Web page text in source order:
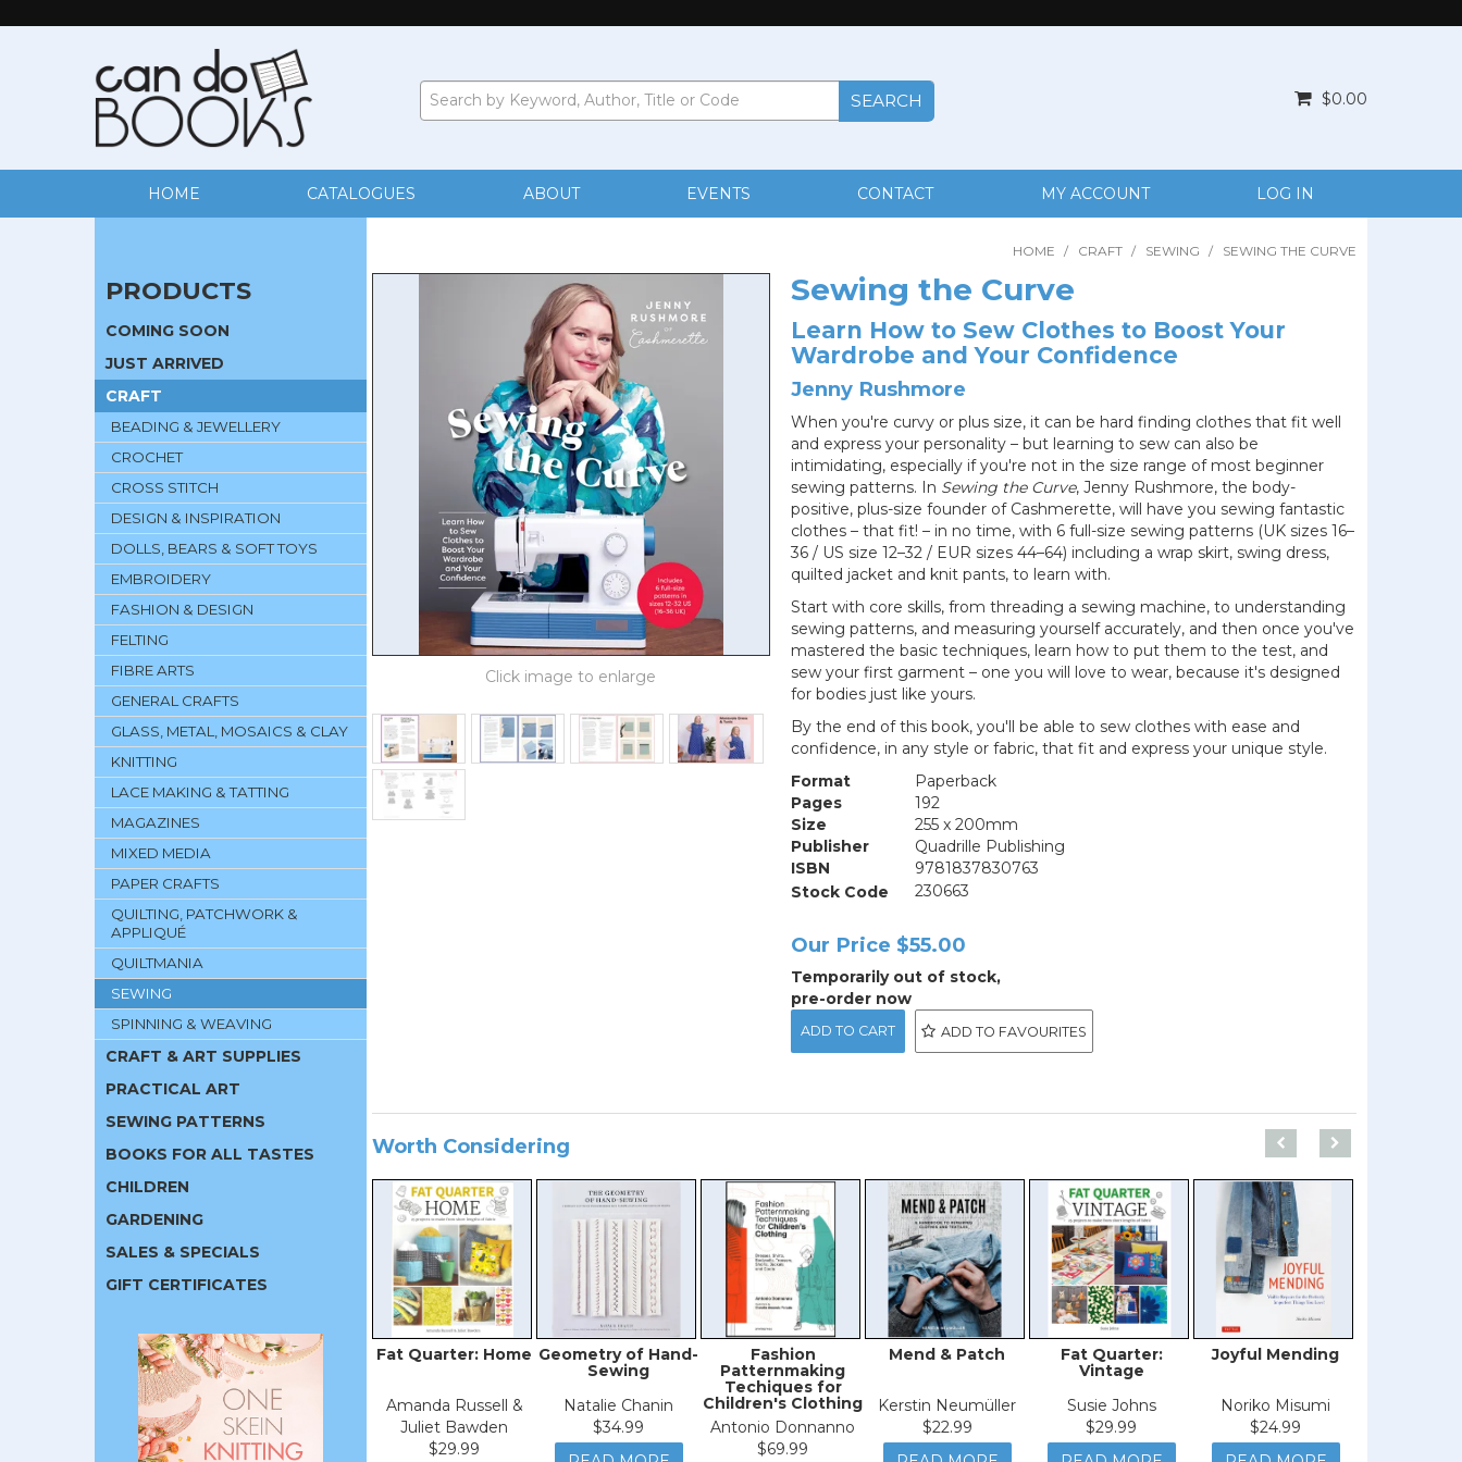
$0.00
HOME CATALOGUES ABOUT EVENTS CONTACT MY ACCOUNT LOG IN
HOME / CRAFT / SEWING / SEWING THE CURVE
PRODUCTS
COMING SOON
JUST ARRIVED
CRAFT
BEADING & JEWELLERY
CROCHET
CROSS STITCH
DESIGN & INSPIRATION
DOLLS, BEARS & SOFT TOYS
EMBROIDERY
FASHION & DESIGN
FELTING
FIBRE ARTS
GENERAL CRAFTS
GLASS, METAL, MOSAICS & CLAY
KNITTING
LACE MAKING & TATTING
MAGAZINES
MIXED MEDIA
PAPER CRAFTS
QUILTING, PATCHWORK &
APPLIQUÉ
QUILTMANIA
SEWING
SPINNING & WEAVING
CRAFT & ART SUPPLIES
PRACTICAL ART
SEWING PATTERNS
BOOKS FOR ALL TASTES
CHILDREN
GARDENING
SALES & SPECIALS
GIFT CERTIFICATES
Sewing the Curve
Learn How to Sew Clothes to Boost Your
Wardrobe and Your Confidence
Jenny Rushmore
When you're curvy or plus size, it can be hard finding clothes that fit well
and express your personality – but learning to sew can also be
intimidating, especially if you're not in the size range of most beginner
sewing patterns. In Sewing the Curve, Jenny Rushmore, the body-
positive, plus-size founder of Cashmerette, will have you sewing fantastic
clothes – that fit! – in no time, with 6 full-size sewing patterns (UK sizes 16–
36 / US size 12–32 / EUR sizes 44–64) including a wrap skirt, swing dress,
quilted jacket and knit pants, to learn with.
Start with core skills, from threading a sewing machine, to understanding
sewing patterns, and measuring yourself accurately, and then once you've
mastered the basic techniques, learn how to put them to the test, and
sew your first garment – one you will love to wear, because it's designed
for bodies just like yours.
By the end of this book, you'll be able to sew clothes with ease and
confidence, in any style or fabric, that fit and express your unique style.
Format
Paperback
Pages
192
Size
255 x 200mm
Publisher
Quadrille Publishing
ISBN
9781837830763
Stock Code
230663
Our Price $55.00
Temporarily out of stock,
pre-order now
ADD TO FAVOURITES
Worth Considering
Fat Quarter: Home
Amanda Russell &
Juliet Bawden
$29.99
Geometry of Hand-
Sewing
Natalie Chanin
$34.99
Fashion
Patternmaking
Techiques for
Children's Clothing
Antonio Donnanno
$69.99
Mend & Patch
Kerstin Neumüller
$22.99
Fat Quarter:
Vintage
Susie Johns
$29.99
Joyful Mending
Noriko Misumi
$24.99